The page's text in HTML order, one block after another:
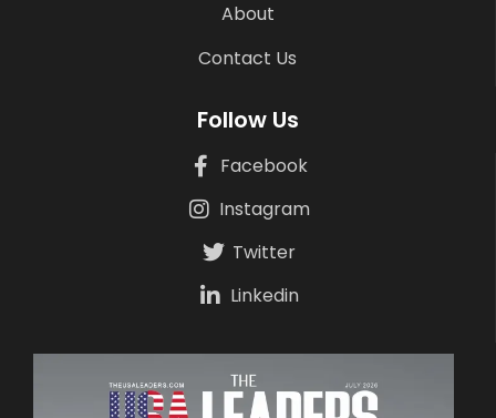
About
Contact Us
Follow Us
Facebook
Instagram
Twitter
Linkedin